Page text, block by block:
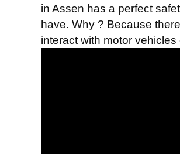
in Assen has a perfect
have. Why ? Because
interact with motor